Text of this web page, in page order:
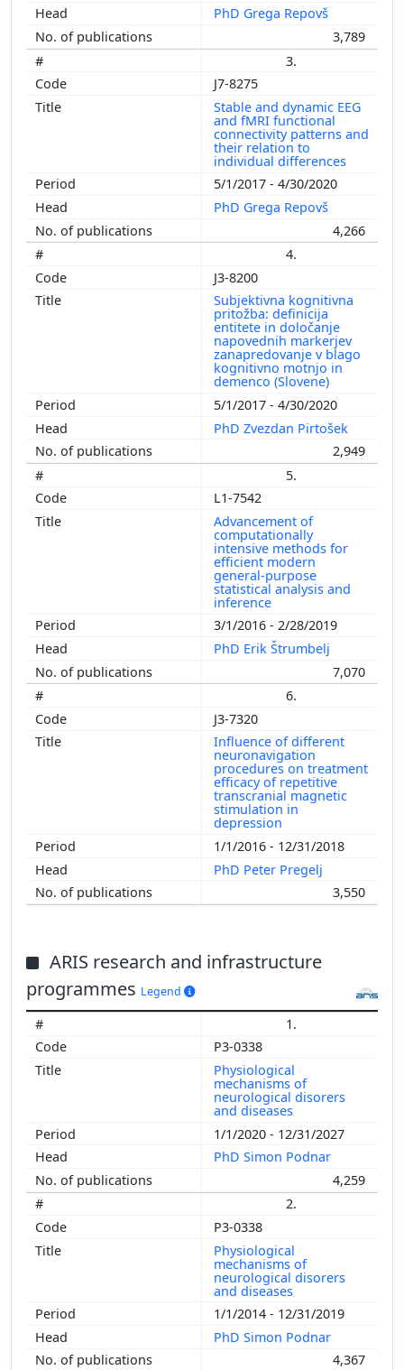
PhD Grega Repovš
3,789
3.
J7-8275
Stable and dynamic EEG
and fMRI functional
connectivity patterns and
their relation to
individual differences
5/1/2017 - 4/30/2020
PhD Grega Repovš
4,266
4.
J3-8200
Subjektivna kognitivna
pritožba: definicija
entitete in določanje
napovednih markerjev
zanapredovanje v blago
kognitivno motnjo in
demenco (Slovene)
5/1/2017 - 4/30/2020
PhD Zvezdan Pirtošek
2,949
5.
L1-7542
Advancement of
computationally
intensive methods for
efficient modern
general-purpose
statistical analysis and
inference
3/1/2016 - 2/28/2019
PhD Erik Štrumbelj
7,070
6.
J3-7320
Influence of different
neuronavigation
procedures on treatment
efficacy of repetitive
transcranial magnetic
stimulation in
depression
1/1/2016 - 12/31/2018
PhD Peter Pregelj
3,550
ARIS research and infrastructure
programmes Legend
1.
P3-0338
Physiological
mechanisms of
neurological disorers
and diseases
1/1/2020 - 12/31/2027
PhD Simon Podnar
4,259
2.
P3-0338
Physiological
mechanisms of
neurological disorers
and diseases
1/1/2014 - 12/31/2019
PhD Simon Podnar
4,367